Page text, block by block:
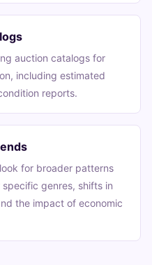
auction catalogs for
including estimated
reports.
for broader patterns
genres, shifts in
the impact of economic